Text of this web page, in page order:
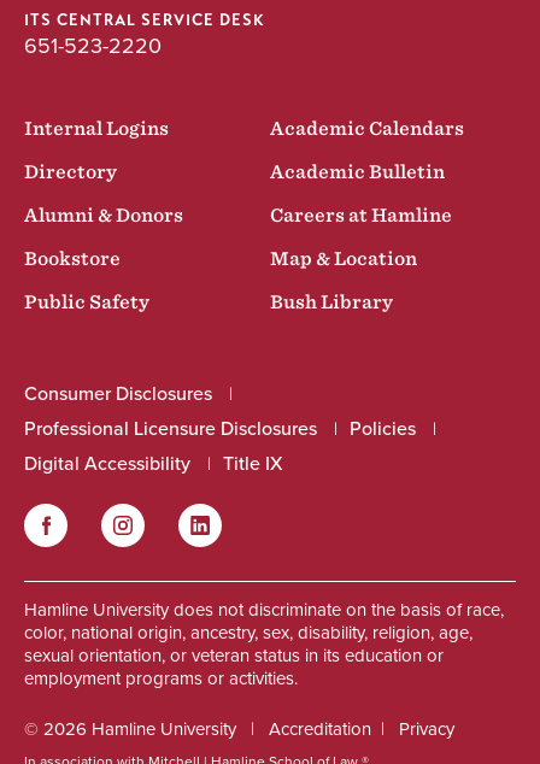
ITS CENTRAL SERVICE DESK
651-523-2220
Internal Logins
Academic Calendars
Directory
Academic Bulletin
Alumni & Donors
Careers at Hamline
Bookstore
Map & Location
Public Safety
Bush Library
Consumer Disclosures
Professional Licensure Disclosures
Policies
Digital Accessibility
Title IX
FacebookInstagram LinkedIn
Hamline University does not discriminate on the basis of race,
color, national origin, ancestry, sex, disability, religion, age,
sexual orientation, or veteran status in its education or
employment programs or activities.
© 2026 Hamline University
Accreditation Privacy